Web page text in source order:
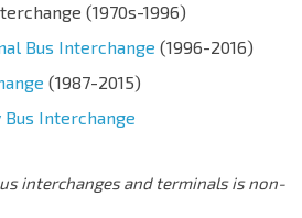
(1970s-1996)
Bus Interchange (1996-2016)
(1987-2015)
Bus Interchange
interchanges and terminals is non-